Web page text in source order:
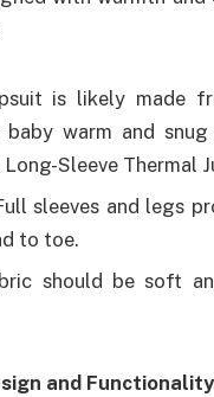
is likely made
warm and
Sleeve Thermal
sleeves and legs
to toe.
should be soft
and Functionality